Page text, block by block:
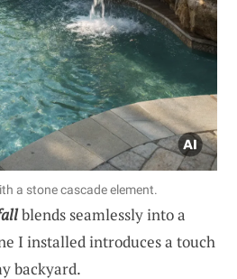
a stone cascade element.
blends seamlessly into a
I installed introduces a touch
backyard.